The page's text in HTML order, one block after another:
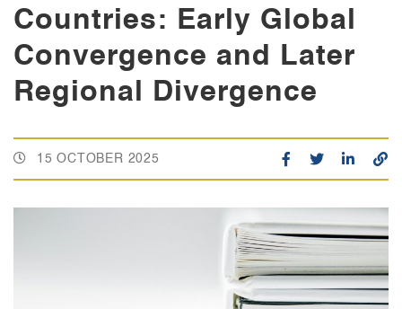
Countries: Early Global
Convergence and Later
Regional Divergence
15 OCTOBER 2025